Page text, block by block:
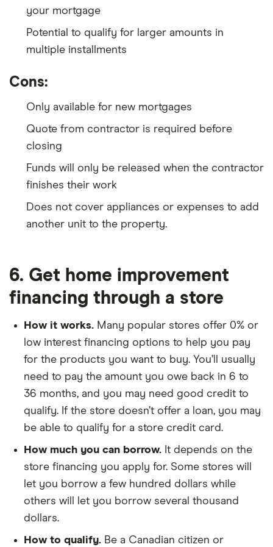
your mortgage
Potential to qualify for larger amounts in
multiple installments
Cons:
Only available for new mortgages
Quote from contractor is required before
closing
Funds will only be released when the contractor
finishes their work
Does not cover appliances or expenses to add
another unit to the property.
6. Get home improvement
financing through a store
How it works. Many popular stores offer 0% or
low interest financing options to help you pay
for the products you want to buy. You’ll usually
need to pay the amount you owe back in 6 to
36 months, and you may need good credit to
qualify. If the store doesn’t offer a loan, you may
be able to qualify for a store credit card.
How much you can borrow. It depends on the
store financing you apply for. Some stores will
let you borrow a few hundred dollars while
others will let you borrow several thousand
dollars.
How to qualify. Be a Canadian citizen or